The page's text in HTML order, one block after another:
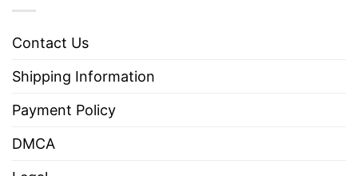
Contact Us
Shipping Information
Payment Policy
DMCA